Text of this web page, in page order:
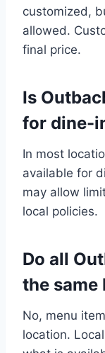
customized,
allowed.
final price.
Is
for dine-
In most
available for
may allow
local policies.
Do all
the same
No, menu
location.